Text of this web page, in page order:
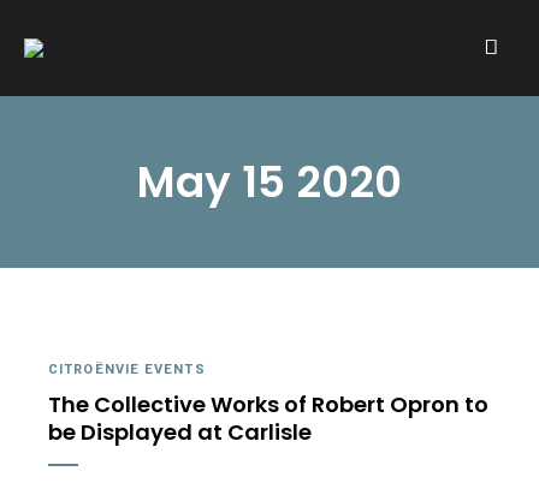
A community of Citroën enthusiasts with a passion for Citroën
May 15 2020
CITROËNVIE EVENTS
The Collective Works of Robert Opron to
be Displayed at Carlisle